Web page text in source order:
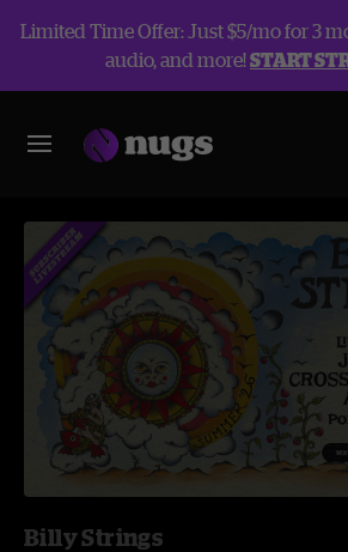
Limited Time Offer: Just $5/mo for 3
audio, and more!START
Billy Strings